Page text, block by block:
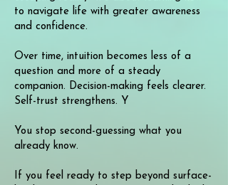
to navigate life with greater awareness
and confidence.
Over time, intuition becomes less of a
question and more of a steady
companion. Decision-making feels clearer.
Self-trust strengthens. Y
You stop second-guessing what you
already know.
If you feel ready to step beyond surface-